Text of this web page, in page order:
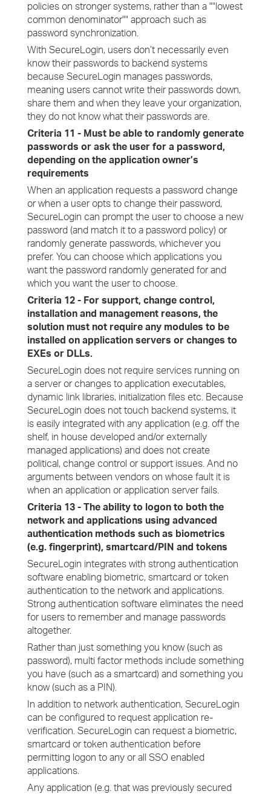
policies on stronger systems, rather than a ""lowest
common denominator"" approach such as
password synchronization.
With SecureLogin, users don’t necessarily even
know their passwords to backend systems
because SecureLogin manages passwords,
meaning users cannot write their passwords down,
share them and when they leave your organization,
they do not know what their passwords are.
Criteria 11 - Must be able to randomly generate
passwords or ask the user for a password,
depending on the application owner’s
requirements
When an application requests a password change
or when a user opts to change their password,
SecureLogin can prompt the user to choose a new
password (and match it to a password policy) or
randomly generate passwords, whichever you
prefer. You can choose which applications you
want the password randomly generated for and
which you want the user to choose.
Criteria 12 - For support, change control,
installation and management reasons, the
solution must not require any modules to be
installed on application servers or changes to
EXEs or DLLs.
SecureLogin does not require services running on
a server or changes to application executables,
dynamic link libraries, initialization files etc. Because
SecureLogin does not touch backend systems, it
is easily integrated with any application (e.g. off the
shelf, in house developed and/or externally
managed applications) and does not create
political, change control or support issues. And no
arguments between vendors on whose fault it is
when an application or application server fails.
Criteria 13 - The ability to logon to both the
network and applications using advanced
authentication methods such as biometrics
(e.g. fingerprint), smartcard/PIN and tokens
SecureLogin integrates with strong authentication
software enabling biometric, smartcard or token
authentication to the network and applications.
Strong authentication software eliminates the need
for users to remember and manage passwords
altogether.
Rather than just something you know (such as
password), multi factor methods include something
you have (such as a smartcard) and something you
know (such as a PIN).
In addition to network authentication, SecureLogin
can be configured to request application re-
verification. SecureLogin can request a biometric,
smartcard or token authentication before
permitting logon to any or all SSO enabled
applications.
Any application (e.g. that was previously secured